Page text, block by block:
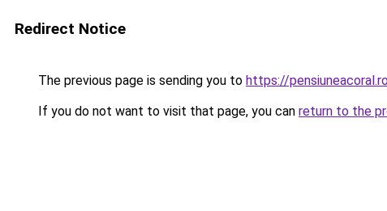
Redirect Notice
The previous page is sending you to https://
If you do not want to visit that page, you can return to the